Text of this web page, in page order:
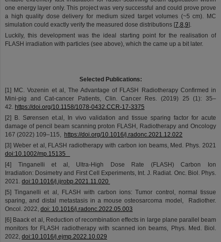
one energy layer only. This project was very successful and could prove prove
a high quality dose delivery for medium sized target volumes (~5 cm). MC
simulation could exactly verify the measured dose distributions [7,8,9].
Luckily, this development was the ideal starting point for the realisation of
FLASH irradiation with particles (see above), which the came up a bit later.
Selected Publications:
[1] MC. Vozenin et al, The Advantage of FLASH Radiotherapy Confirmed in
Mini-pig and Cat-cancer Patients, Clin. Cancer Res. (2019) 25 (1): 35–
42. https://doi.org/10.1158/1078-0432.CCR-17-3375
[2] B. Sørensen et.al, In vivo validation and tissue sparing factor for acute
damage of pencil beam scanning proton FLASH, Radiotherapy and Oncology
167 (2022) 109–115, https://doi.org/10.1016/j.radonc.2021.12.022
[3] Weber et al, FLASH radiotherapy with carbon ion beams, Med. Phys. 2021
doi:10.1002/mp.15135
[4] Tinganelli et al, Ultra-High Dose Rate (FLASH) Carbon Ion
Irradiation: Dosimetry and First Cell Experiments, Int. J. Radiat. Onc. Biol. Phys.
2021. doi:10.1016/j.ijrobp.2021.11.020
[5] Tinganelli et al, FLASH with carbon ions: Tumor control, normal tissue
sparing, and distal metastasis in a mouse osteosarcoma model, Radiother.
Oncol. 2022, doi: 10.1016/j.radonc.2022.05.003
[6] Baack et al, Reduction of recombination effects in large plane parallel beam
monitors for FLASH radiotherapy with scanned ion beams, Phys. Med. Biol.
2022, doi:10.1016/j.ejmp.2022.10.029